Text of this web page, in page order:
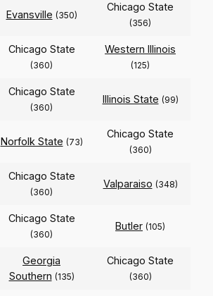
Evansville (350)
Chicago State
(356)
Chicago State
(360)
Western Illinois
(125)
Chicago State
(360)
Illinois State (99)
Norfolk State (73)
Chicago State
(360)
Chicago State
(360)
Valparaiso (348)
Chicago State
(360)
Butler (105)
Georgia
Southern (135)
Chicago State
(360)